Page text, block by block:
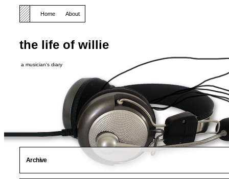
the life of willie
a musician's diary
Home About
Archive